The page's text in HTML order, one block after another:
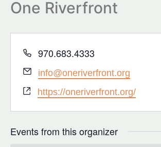
One Riverfront
Phone
970.683.4333
Email
info@oneriverfront.org
Website
https://oneriverfront.org/
Events from this organizer